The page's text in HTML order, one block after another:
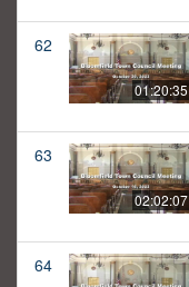
62
01:20:35
63
02:02:07
64